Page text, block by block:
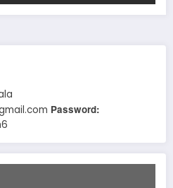
Password: